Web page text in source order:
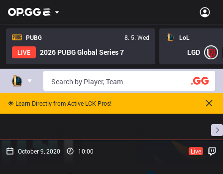
PUBG
8. 5. Wed
LIVE
2026 PUBG Global Series 7
LoL
LGD
🌟 Learn Directly from Active LCK Pros!
October 9, 2020 10:00 Live